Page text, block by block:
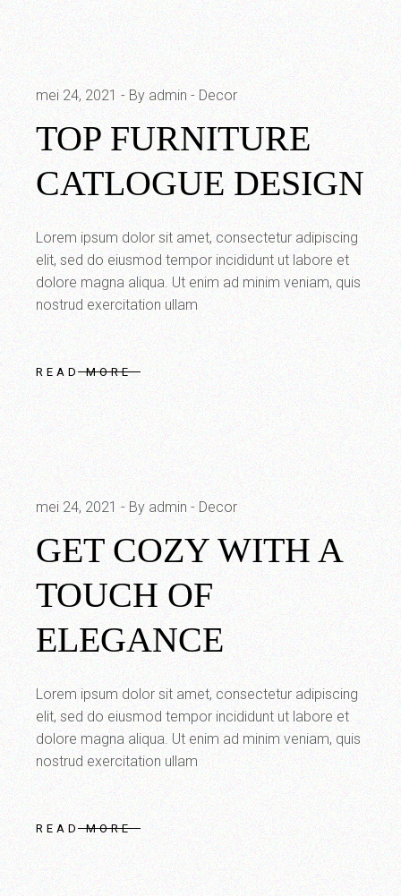
mei 24, 2021 By admin Decor
TOP FURNITURE
CATLOGUE DESIGN
Lorem ipsum dolor sit amet, consectetur adipiscing
elit, sed do eiusmod tempor incididunt ut labore et
dolore magna aliqua. Ut enim ad minim veniam, quis
nostrud exercitation ullam
READ MORE
mei 24, 2021 By admin Decor
GET COZY WITH A
TOUCH OF
ELEGANCE
Lorem ipsum dolor sit amet, consectetur adipiscing
elit, sed do eiusmod tempor incididunt ut labore et
dolore magna aliqua. Ut enim ad minim veniam, quis
nostrud exercitation ullam
READ MORE